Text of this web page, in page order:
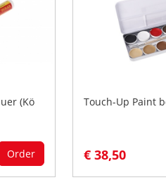
(Kö
Order
Touch-Up Paint
€ 38,50